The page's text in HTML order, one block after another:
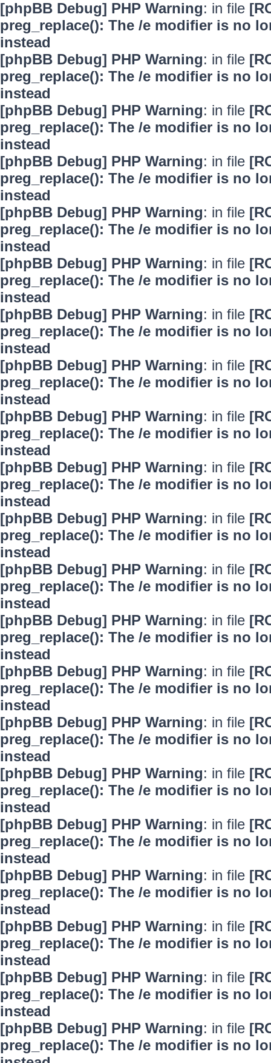
[phpBB Debug] PHP Warning: in file
preg_replace(): The /e modifier is no
instead
[phpBB Debug] PHP Warning: in file
preg_replace(): The /e modifier is no
instead
[phpBB Debug] PHP Warning: in file
preg_replace(): The /e modifier is no
instead
[phpBB Debug] PHP Warning: in file
preg_replace(): The /e modifier is no
instead
[phpBB Debug] PHP Warning: in file
preg_replace(): The /e modifier is no
instead
[phpBB Debug] PHP Warning: in file
preg_replace(): The /e modifier is no
instead
[phpBB Debug] PHP Warning: in file
preg_replace(): The /e modifier is no
instead
[phpBB Debug] PHP Warning: in file
preg_replace(): The /e modifier is no
instead
[phpBB Debug] PHP Warning: in file
preg_replace(): The /e modifier is no
instead
[phpBB Debug] PHP Warning: in file
preg_replace(): The /e modifier is no
instead
[phpBB Debug] PHP Warning: in file
preg_replace(): The /e modifier is no
instead
[phpBB Debug] PHP Warning: in file
preg_replace(): The /e modifier is no
instead
[phpBB Debug] PHP Warning: in file
preg_replace(): The /e modifier is no
instead
[phpBB Debug] PHP Warning: in file
preg_replace(): The /e modifier is no
instead
[phpBB Debug] PHP Warning: in file
preg_replace(): The /e modifier is no
instead
[phpBB Debug] PHP Warning: in file
preg_replace(): The /e modifier is no
instead
[phpBB Debug] PHP Warning: in file
preg_replace(): The /e modifier is no
instead
[phpBB Debug] PHP Warning: in file
preg_replace(): The /e modifier is no
instead
[phpBB Debug] PHP Warning: in file
preg_replace(): The /e modifier is no
instead
[phpBB Debug] PHP Warning: in file
preg_replace(): The /e modifier is no
instead
[phpBB Debug] PHP Warning: in file
preg_replace(): The /e modifier is no